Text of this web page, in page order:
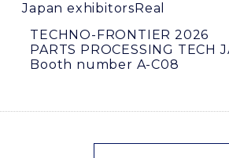
Japan exhibitorsReal
TECHNO-FRONTIER 2026
PARTS PROCESSING TECH
Booth number A-C08